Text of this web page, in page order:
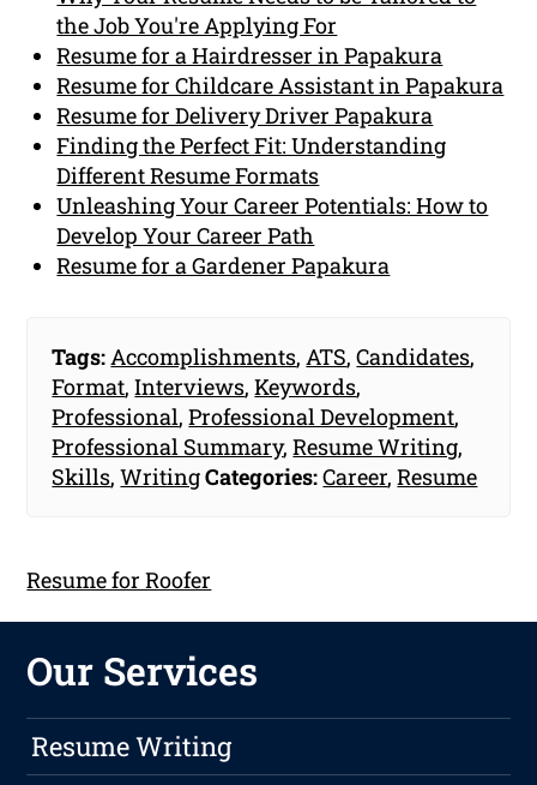
the Job You're Applying For
Resume for a Hairdresser in Papakura
Resume for Childcare Assistant in Papakura
Resume for Delivery Driver Papakura
Finding the Perfect Fit: Understanding
Different Resume Formats
Unleashing Your Career Potentials: How to
Develop Your Career Path
Resume for a Gardener Papakura
Tags: Accomplishments, ATS,Candidates,
Format,Interviews,Keywords,
Professional,Professional Development,
Professional Summary,Resume Writing,
Skills,WritingCategories:Career,Resume
Resume for Roofer
Our Services
Resume Writing